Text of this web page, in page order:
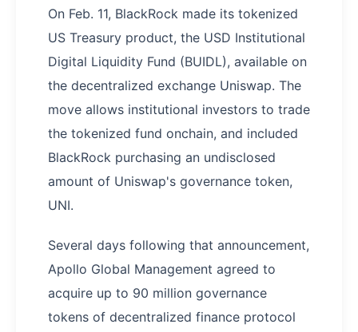
On Feb. 11, BlackRock made its tokenized
US Treasury product, the USD Institutional
Digital Liquidity Fund (BUIDL), available on
the decentralized exchange Uniswap. The
move allows institutional investors to trade
the tokenized fund onchain, and included
BlackRock purchasing an undisclosed
amount of Uniswap's governance token,
UNI.
Several days following that announcement,
Apollo Global Management agreed to
acquire up to 90 million governance
tokens of decentralized finance protocol